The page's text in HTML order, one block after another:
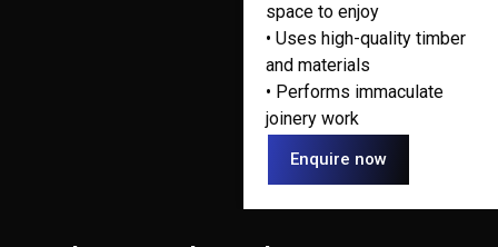
space to enjoy
• Uses high-quality timber
and materials
• Performs immaculate
joinery work
Enquire now